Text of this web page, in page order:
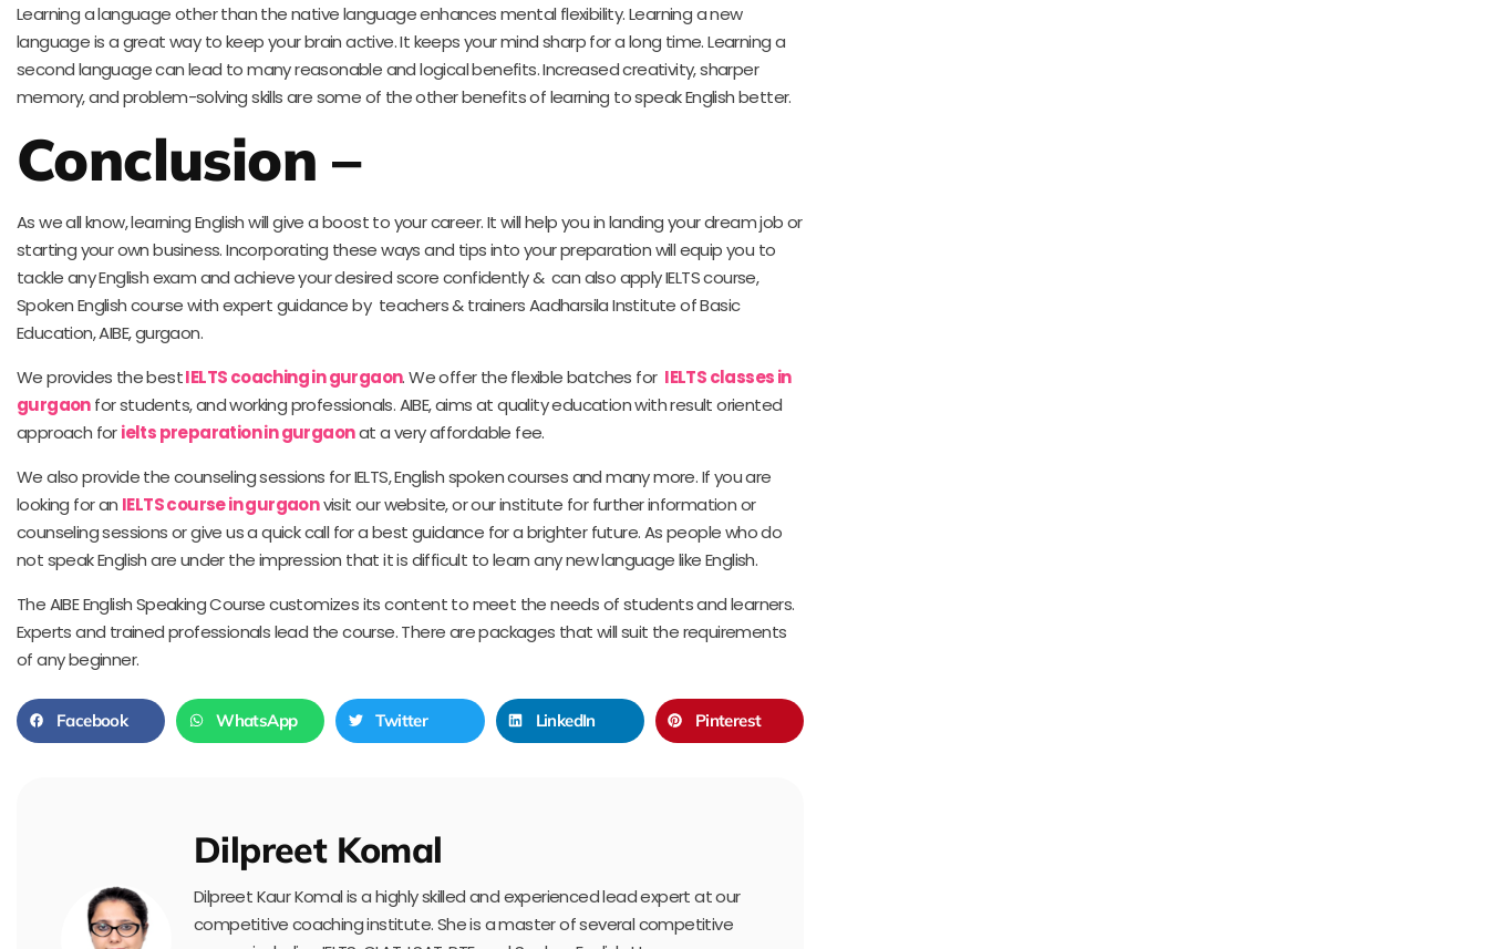
Learning a language other than the native language enhances mental flexibility. Learning a new
language is a great way to keep your brain active. It keeps your mind sharp for a long time. Learning a
second language can lead to many reasonable and logical benefits. Increased creativity, sharper
memory, and problem-solving skills are some of the other benefits of learning to speak English better.
Conclusion –
As we all know, learning English will give a boost to your career. It will help you in landing your dream job or
starting your own business. Incorporating these ways and tips into your preparation will equip you to
tackle any English exam and achieve your desired score confidently & can also apply IELTS course,
Spoken English course with expert guidance by teachers & trainers Aadharsila Institute of Basic
Education, AIBE, gurgaon.
We provides the bestIELTS coaching in gurgaon. We offer the flexible batches for IELTS classes in
gurgaonfor students, and working professionals. AIBE, aims at quality education with result oriented
approach forielts preparation in gurgaonat a very affordable fee.
We also provide the counseling sessions for IELTS, English spoken courses and many more. If you are
looking for an IELTS course in gurgaonvisit our website, or our institute for further information or
counseling sessions or give us a quick call for a best guidance for a brighter future. As people who do
not speak English are under the impression that it is difficult to learn any new language like English.
The AIBE English Speaking Course customizes its content to meet the needs of students and learners.
Experts and trained professionals lead the course. There are packages that will suit the requirements
of any beginner.
Facebook WhatsApp Twitter LinkedIn Pinterest
Dilpreet Komal
Dilpreet Kaur Komal is a highly skilled and experienced lead expert at our
competitive coaching institute. She is a master of several competitive